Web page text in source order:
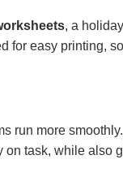
, a
for easy printing,
run more
task, while also